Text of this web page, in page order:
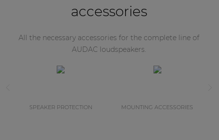
accessories
All the necessary accessories for the complete line of
AUDAC loudspeakers.
SPEAKER PROTECTION MOUNTING ACCESSORIES